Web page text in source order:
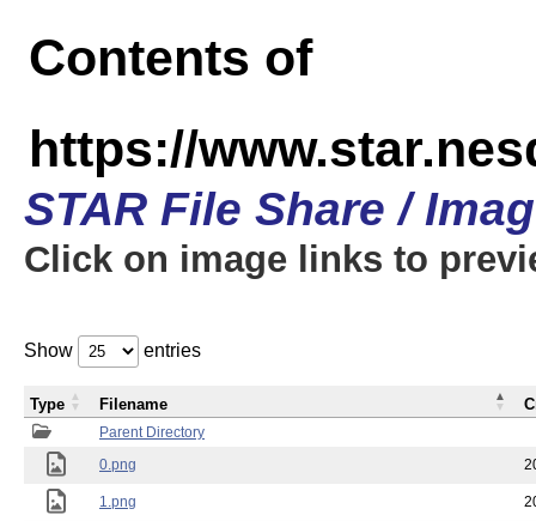
Contents of
https://
STAR File Share /
Click on image links to
Show entries
Parent Directory
0.png
1.png
Type Filename